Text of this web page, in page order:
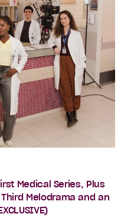
Medical Series, Plus
Melodrama and an